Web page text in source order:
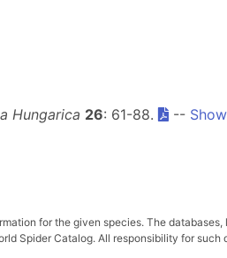
Hungarica 26: 61-88. --
for the given species. The databases,
Spider Catalog. All responsibility for